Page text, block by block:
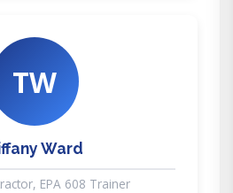
TW
Ward
EPA 608 Trainer